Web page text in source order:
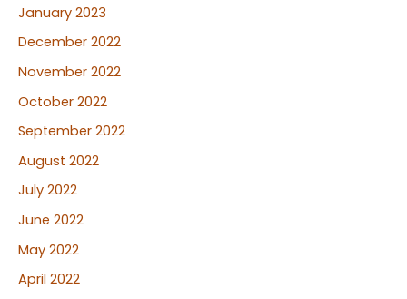
January 2023
December 2022
November 2022
October 2022
September 2022
August 2022
July 2022
June 2022
May 2022
April 2022